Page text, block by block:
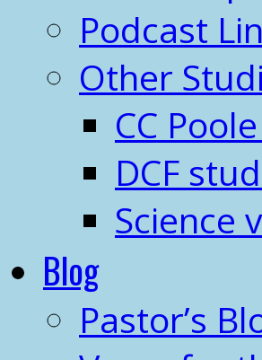
Podcast
Other
CC
DCF
Science
Blog
Pastor’s